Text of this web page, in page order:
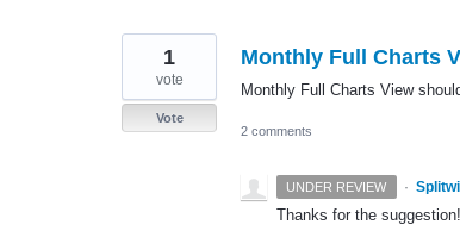
Monthly Full Charts
Monthly Full Charts View
1
vote
Vote
2 comments
UNDER REVIEW ·
Thanks for the